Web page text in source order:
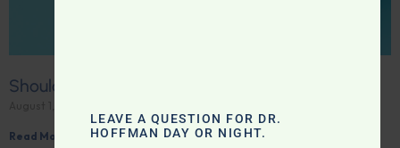
Should you be taking creatine?
Read More »
LEAVE A QUESTION FOR DR.
HOFFMAN DAY OR NIGHT.